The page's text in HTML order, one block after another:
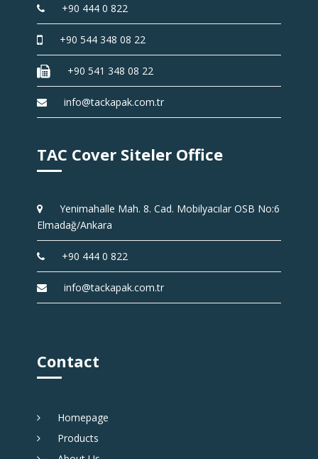
+90 444 0 822
+90 544 348 08 22
+90 541 348 08 22
info@tackapak.com.tr
TAC Cover Siteler Office
Yenimahalle Mah. 8. Cad. Mobilyacılar OSB No:6
Elmadağ/Ankara
+90 444 0 822
info@tackapak.com.tr
Contact
Homepage
Products